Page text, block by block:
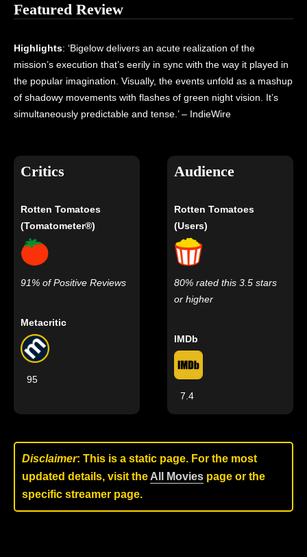
Featured Review
Highlights: ‘Bigelow delivers an acute realization of the
mission’s execution that’s eerily in sync with the way it played in
the popular imagination. Visually, the events unfold as a mashup
of shadowy movements with flashes of green night vision. It’s
simultaneously predictable and tense.’ – IndieWire
Critics
Rotten Tomatoes
(Tomatometer®)
91% of Positive Reviews
Metacritic
95
Audience
Rotten Tomatoes
(Users)
80% rated this 3.5 stars
or higher
IMDb
7.4
Disclaimer: This is a static page. For the most
updated details, visit the All Movies page or the
specific streamer page.